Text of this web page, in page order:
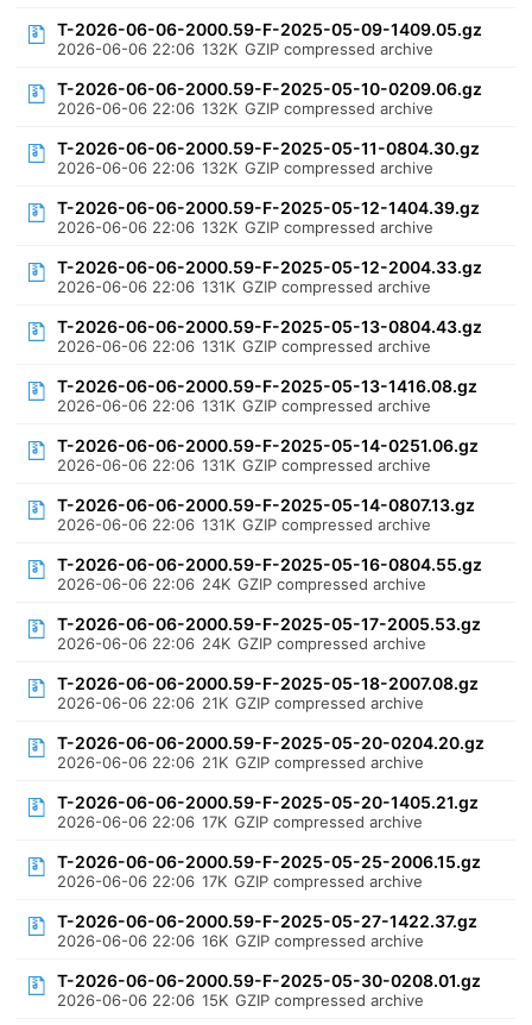
T-2026-06-06-2000.59-F-2025-05-09-1409.05.gz
2026-06-06 22:06 132K GZIP compressed archive
T-2026-06-06-2000.59-F-2025-05-10-0209.06.gz
2026-06-06 22:06 132K GZIP compressed archive
T-2026-06-06-2000.59-F-2025-05-11-0804.30.gz
2026-06-06 22:06 132K GZIP compressed archive
T-2026-06-06-2000.59-F-2025-05-12-1404.39.gz
2026-06-06 22:06 132K GZIP compressed archive
T-2026-06-06-2000.59-F-2025-05-12-2004.33.gz
2026-06-06 22:06 131K GZIP compressed archive
T-2026-06-06-2000.59-F-2025-05-13-0804.43.gz
2026-06-06 22:06 131K GZIP compressed archive
T-2026-06-06-2000.59-F-2025-05-13-1416.08.gz
2026-06-06 22:06 131K GZIP compressed archive
T-2026-06-06-2000.59-F-2025-05-14-0251.06.gz
2026-06-06 22:06 131K GZIP compressed archive
T-2026-06-06-2000.59-F-2025-05-14-0807.13.gz
2026-06-06 22:06 131K GZIP compressed archive
T-2026-06-06-2000.59-F-2025-05-16-0804.55.gz
2026-06-06 22:06 24K GZIP compressed archive
T-2026-06-06-2000.59-F-2025-05-17-2005.53.gz
2026-06-06 22:06 24K GZIP compressed archive
T-2026-06-06-2000.59-F-2025-05-18-2007.08.gz
2026-06-06 22:06 21K GZIP compressed archive
T-2026-06-06-2000.59-F-2025-05-20-0204.20.gz
2026-06-06 22:06 21K GZIP compressed archive
T-2026-06-06-2000.59-F-2025-05-20-1405.21.gz
2026-06-06 22:06 17K GZIP compressed archive
T-2026-06-06-2000.59-F-2025-05-25-2006.15.gz
2026-06-06 22:06 17K GZIP compressed archive
T-2026-06-06-2000.59-F-2025-05-27-1422.37.gz
2026-06-06 22:06 16K GZIP compressed archive
T-2026-06-06-2000.59-F-2025-05-30-0208.01.gz
2026-06-06 22:06 15K GZIP compressed archive